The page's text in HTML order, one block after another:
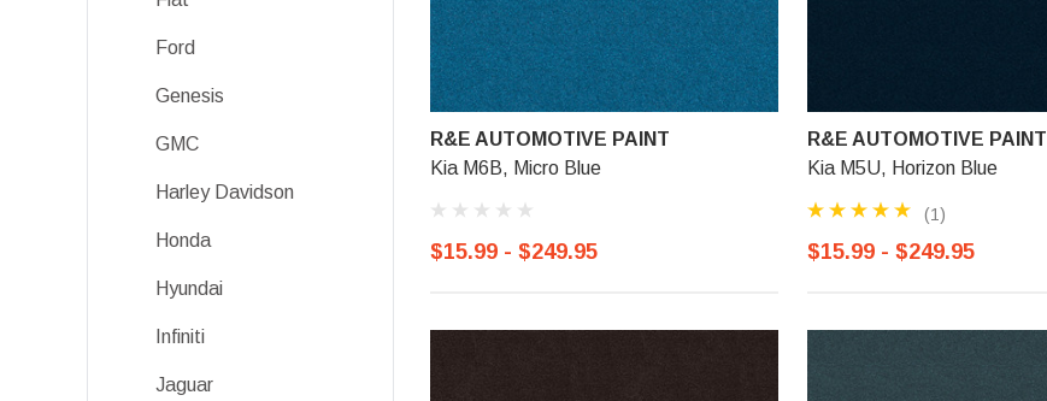
Ford
Genesis
GMC
Harley Davidson
Honda
Hyundai
Infiniti
Jaguar
R&E AUTOMOTIVE PAINT
Kia M6B, Micro Blue
$15.99 - $249.95
R&E AUTOMOTIVE PAINT
Kia M5U, Horizon Blue
(1)
$15.99 - $249.95